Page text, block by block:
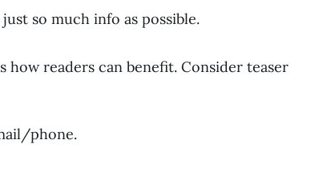
so much info as possible.
readers can benefit. Consider teaser
phone.